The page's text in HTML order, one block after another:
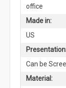
office
Made in:
US
Can be
Material: